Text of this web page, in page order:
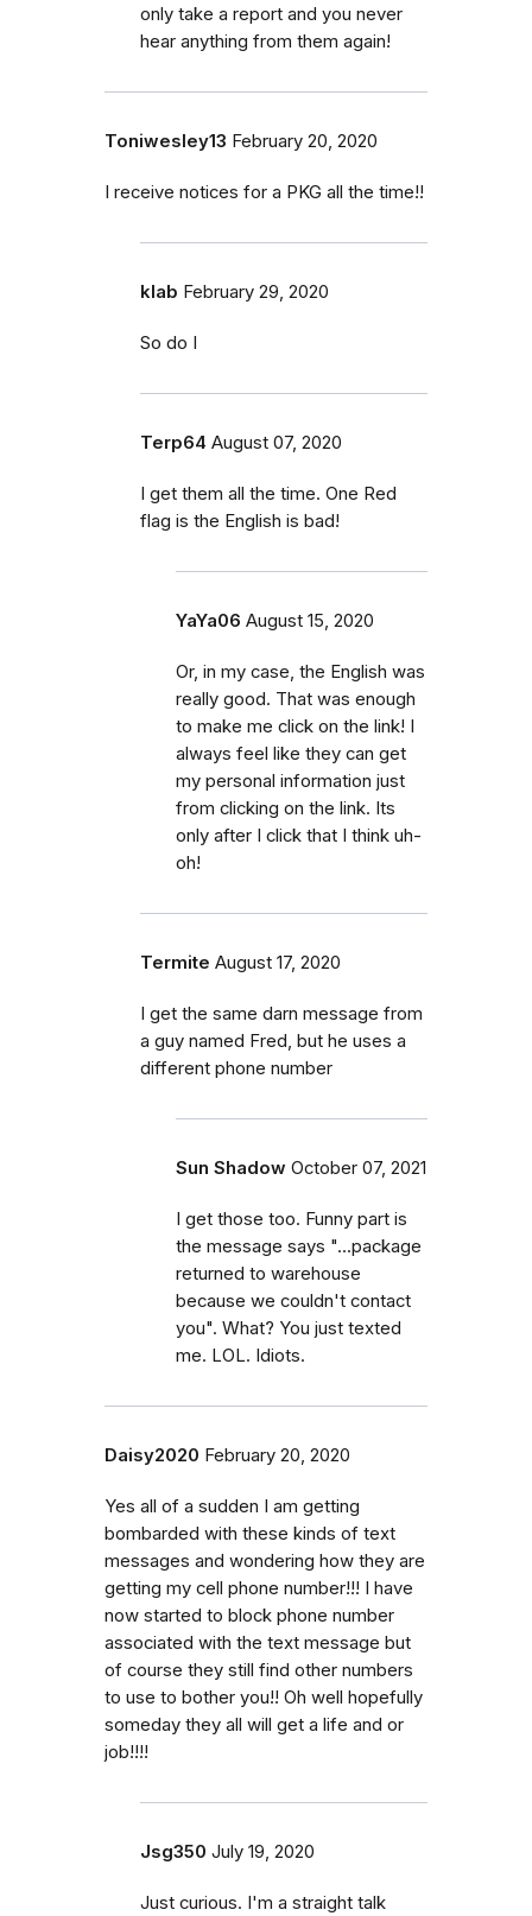
only take a report and you never
hear anything from them again!
Toniwesley13 February 20, 2020
I receive notices for a PKG all the time!!
klab February 29, 2020
So do I
Terp64 August 07, 2020
I get them all the time. One Red
flag is the English is bad!
YaYa06 August 15, 2020
Or, in my case, the English was
really good. That was enough
to make me click on the link! I
always feel like they can get
my personal information just
from clicking on the link. Its
only after I click that I think uh-
oh!
Termite August 17, 2020
I get the same darn message from
a guy named Fred, but he uses a
different phone number
Sun Shadow October 07, 2021
I get those too. Funny part is
the message says "...package
returned to warehouse
because we couldn't contact
you". What? You just texted
me. LOL. Idiots.
Daisy2020 February 20, 2020
Yes all of a sudden I am getting
bombarded with these kinds of text
messages and wondering how they are
getting my cell phone number!!! I have
now started to block phone number
associated with the text message but
of course they still find other numbers
to use to bother you!! Oh well hopefully
someday they all will get a life and or
job!!!!
Jsg350 July 19, 2020
Just curious. I'm a straight talk